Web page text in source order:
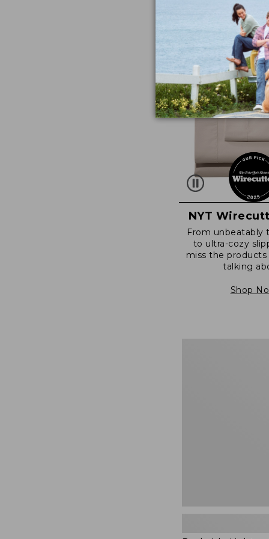
NYT
From unbeatably
to ultra-cozy
miss the products
talking
Shop